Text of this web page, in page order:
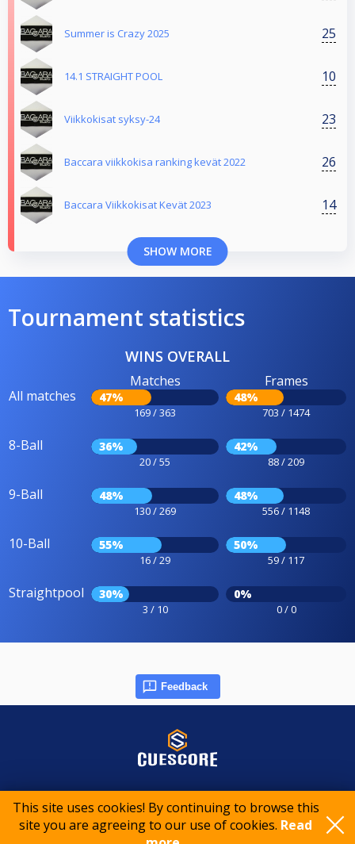
This site uses cookies! By continuing to browse this
site you are agreeing to our use of cookies. Read
Summer is Crazy 2025 25
14.1 STRAIGHT POOL 10
Viikkokisat syksy-24 23
Baccara viikkokisa ranking kevät 2022 26
Baccara Viikkokisat Kevät 2023 14
SHOW MORE
Tournament statistics
WINS OVERALL
All matches
Matches
47%
169 / 363
Frames
48%
703 / 1474
8-Ball 36%
20 / 55
42%
88 / 209
9-Ball 48%
130 / 269
48%
556 / 1148
10-Ball 55%
16 / 29
50%
59 / 117
Straightpool 30%
3 / 10
0%
0 / 0
Feedback
© 2015-2026 CueScore International